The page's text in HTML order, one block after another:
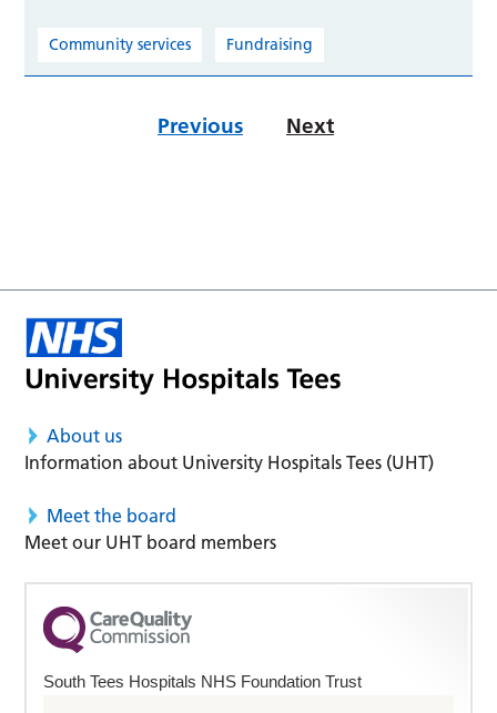
Community services Fundraising
Previous Next
About us
Information about University Hospitals Tees (UHT)
Meet the board
Meet our UHT board members
South Tees Hospitals NHS Foundation Trust